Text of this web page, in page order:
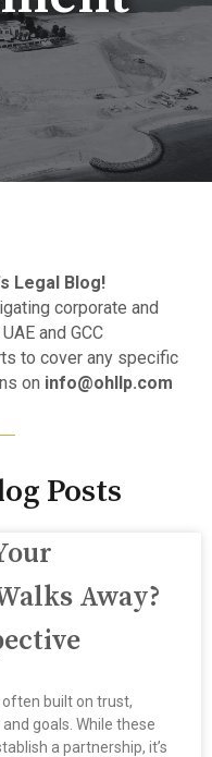
Legal Blog!
corporate and
and GCC
to cover any specific
on info@ohllp.com
Posts
Away?
often built on trust,
goals. While these
a partnership, it’s